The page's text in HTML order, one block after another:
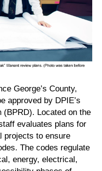
George’s County,
approved by DPIE’s
(BPRD). Located on the
evaluates plans for
projects to ensure
The codes regulate
energy, electrical,